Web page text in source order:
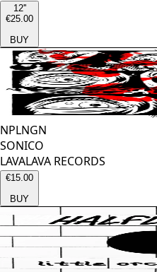
12''
€25.00
BUY
NPLNGN
SONICO
LAVALAVA RECORDS
€15.00
BUY